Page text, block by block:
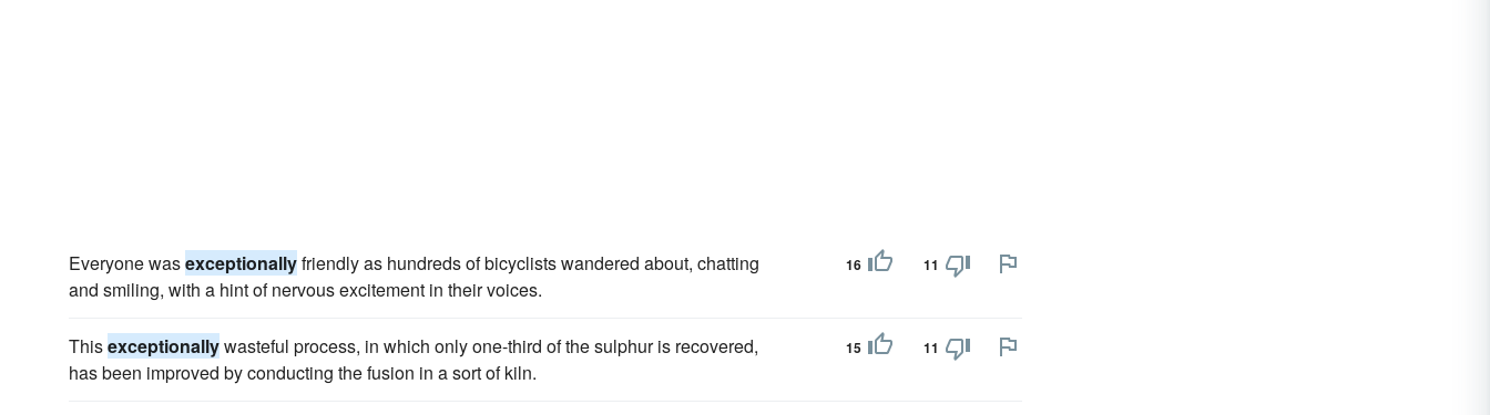
Everyone wasexceptionallyfriendly as hundreds of bicyclists wandered about, chatting
and smiling, with a hint of nervous excitement in their voices.
16 11
Thisexceptionallywasteful process, in which only one-third of the sulphur is recovered,
has been improved by conducting the fusion in a sort of kiln.
15 11